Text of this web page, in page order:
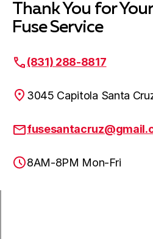
Thank You for
Fuse Service
(831) 288-8817
3045 Capitola Santa
8AM-8PM Mon-Fri